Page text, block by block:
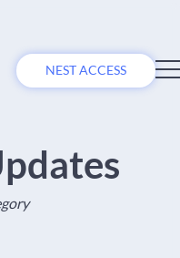
NEST ACCESS